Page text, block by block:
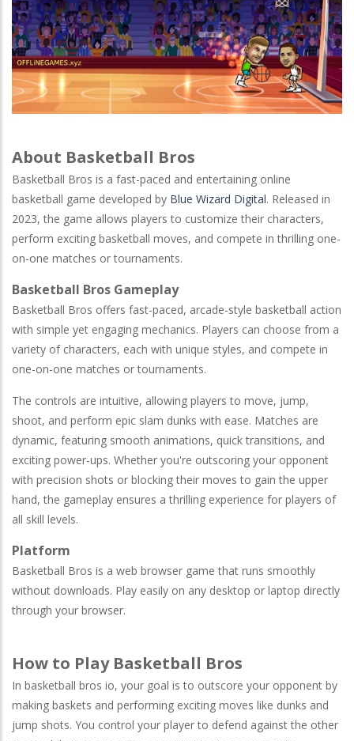
About Basketball Bros
Basketball Bros is a fast-paced and entertaining online
basketball game developed by Blue Wizard Digital. Released in
2023, the game allows players to customize their characters,
perform exciting basketball moves, and compete in thrilling one-
on-one matches or tournaments.
Basketball Bros Gameplay
Basketball Bros offers fast-paced, arcade-style basketball action
with simple yet engaging mechanics. Players can choose from a
variety of characters, each with unique styles, and compete in
one-on-one matches or tournaments.
The controls are intuitive, allowing players to move, jump,
shoot, and perform epic slam dunks with ease. Matches are
dynamic, featuring smooth animations, quick transitions, and
exciting power-ups. Whether you're outscoring your opponent
with precision shots or blocking their moves to gain the upper
hand, the gameplay ensures a thrilling experience for players of
all skill levels.
Platform
Basketball Bros is a web browser game that runs smoothly
without downloads. Play easily on any desktop or laptop directly
through your browser.
How to Play Basketball Bros
In basketball bros io, your goal is to outscore your opponent by
making baskets and performing exciting moves like dunks and
jump shots. You control your player to defend against the other